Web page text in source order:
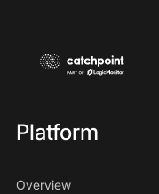
Platform
Overview